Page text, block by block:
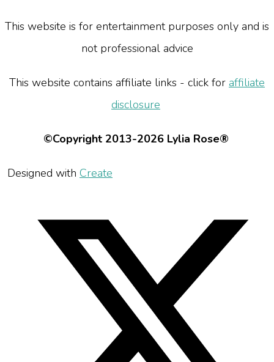
This website is for entertainment purposes only and is
not professional advice
This website contains affiliate links - click for affiliate
disclosure
©Copyright 2013-2026 Lylia Rose®
Designed with Create